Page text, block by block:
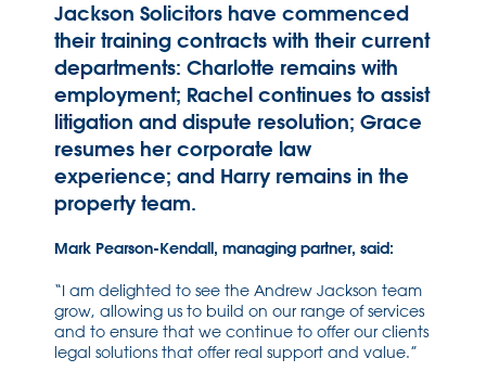
Jackson Solicitors have commenced
their training contracts with their current
departments: Charlotte remains with
employment; Rachel continues to assist
litigation and dispute resolution; Grace
resumes her corporate law
experience; and Harry remains in the
property team.
Mark Pearson-Kendall, managing partner, said:
“I am delighted to see the Andrew Jackson team
grow, allowing us to build on our range of services
and to ensure that we continue to offer our clients
legal solutions that offer real support and value.”